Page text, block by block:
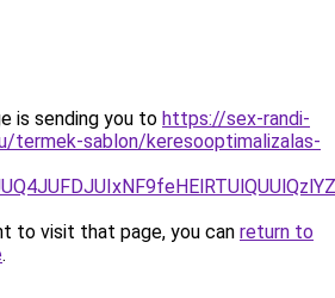
is sending you to https://sex-randi-
termek-sablon/keresooptimalizalas-
to visit that page, you can return to
.